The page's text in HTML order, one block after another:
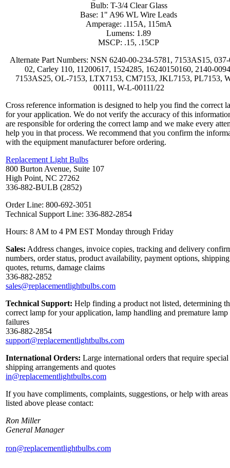
Bulb: T-3/4 Clear Glass
Base: 1" A96 WL Wire Leads
Amperage: .115A, 115mA
Lumens: 1.89
MSCP: .15, .15CP
Alternate Part Numbers: NSN 6240-00-234-5781, 7153AS15,
02, Carley 110, 11200617, 1524285, 16240150160, 2140-
7153AS25, OL-7153, LTX7153, CM7153, JKL7153, PL7153,
00111, W-L-00111/22
Cross reference information is designed to help you find the correct
for your application. We do not verify the accuracy of this
are responsible for ordering the correct lamp and we make every
help you in that process. We recommend that you confirm the
with the equipment manufacturer before ordering.
Replacement Light Bulbs
800 Burton Avenue, Suite 107
High Point, NC 27262
336-882-BULB (2852)
Order Line: 800-692-3051
Technical Support Line: 336-882-2854
Hours: 8 AM to 4 PM EST Monday through Friday
Sales: Address changes, invoice copies, tracking and delivery
numbers, order status, product availability, payment options, shipping
quotes, returns, damage claims
336-882-2852
sales@replacementlightbulbs.com
Technical Support: Help finding a product not listed, determining
correct lamp for your application, lamp handling and premature lamp
failures
336-882-2854
support@replacementlightbulbs.com
International Orders: Large international orders that require special
shipping arrangements and quotes
in@replacementlightbulbs.com
If you have compliments, complaints, suggestions, or help with areas
listed above please contact:
Ron Miller
General Manager
ron@replacementlightbulbs.com